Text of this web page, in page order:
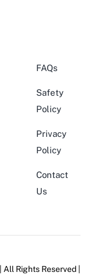
FAQs
Safety
Policy
Privacy
Policy
Contact
Us
Rights Reserved |